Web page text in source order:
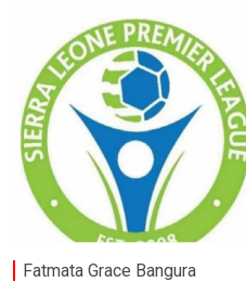
Fatmata Grace Bangura